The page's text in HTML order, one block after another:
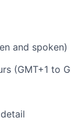
and spoken)
(GMT+1 to